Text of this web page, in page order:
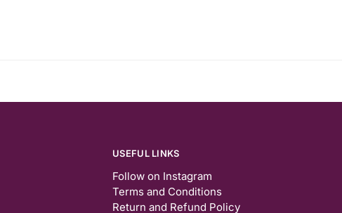
USEFUL LINKS
Follow on Instagram
Terms and Conditions
Return and Refund Policy